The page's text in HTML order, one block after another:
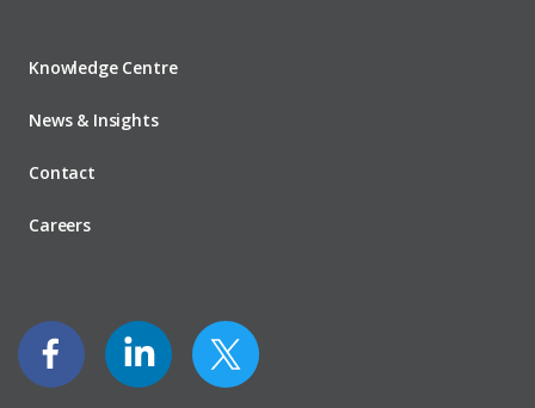
Knowledge Centre
News & Insights
Contact
Careers